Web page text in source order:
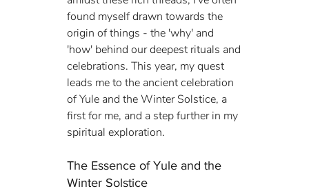
found myself drawn towards the
origin of things - the 'why' and
'how' behind our deepest rituals and
celebrations. This year, my quest
leads me to the ancient celebration
of Yule and the Winter Solstice, a
first for me, and a step further in my
spiritual exploration.
The Essence of Yule and the
Winter Solstice